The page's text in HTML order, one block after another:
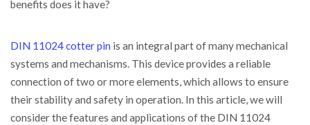
benefits does it have?
DIN 11024 cotter pin is an integral part of many mechanical
systems and mechanisms. This device provides a reliable
connection of two or more elements, which allows to ensure
their stability and safety in operation. In this article, we will
consider the features and applications of the DIN 11024